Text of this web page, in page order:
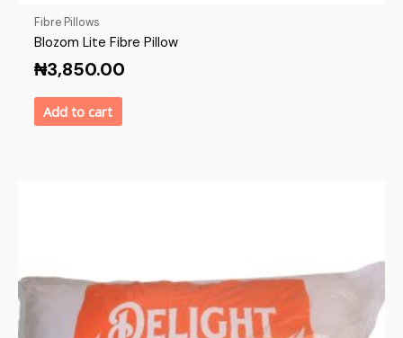
Fibre Pillows
Blozom Lite Fibre Pillow
₦3,850.00
Add to cart